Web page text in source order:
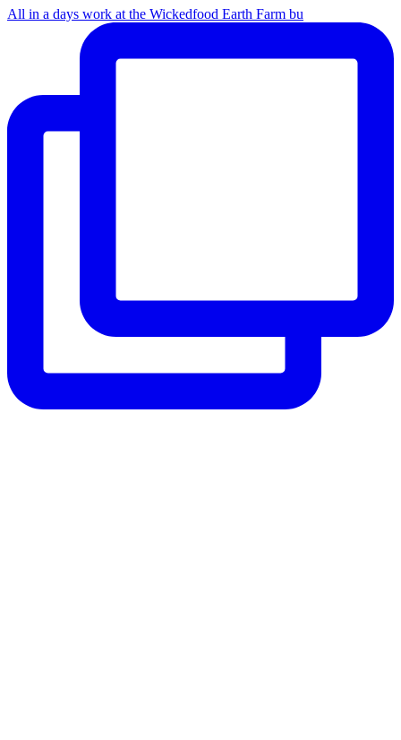
All in a days work at the Wickedfood Earth Farm bu